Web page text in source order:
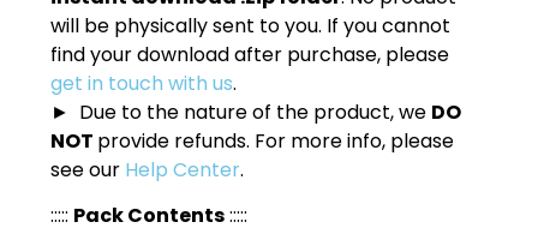
will be physically sent to you. If you cannot
find your download after purchase, please
get in touch with us.
► Due to the nature of the product, we DO
NOT provide refunds. For more info, please
see our Help Center.
::::: Pack Contents:::::